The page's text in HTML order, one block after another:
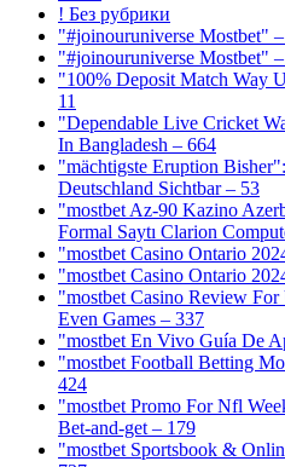
! Без рубрики
"#joinouruniverse Mostbet"
"#joinouruniverse Mostbet"
"100% Deposit Match Way
11
"Dependable Live Cricket
In Bangladesh – 664
"mächtigste Eruption
Deutschland Sichtbar – 53
"mostbet Az-90 Kazino
Formal Saytı Clarion
"mostbet Casino Ontario
"mostbet Casino Ontario
"mostbet Casino Review
Even Games – 337
"mostbet En Vivo Guía De
"mostbet Football Betting
424
"mostbet Promo For Nfl
Bet-and-get – 179
"‎mostbet Sportsbook &